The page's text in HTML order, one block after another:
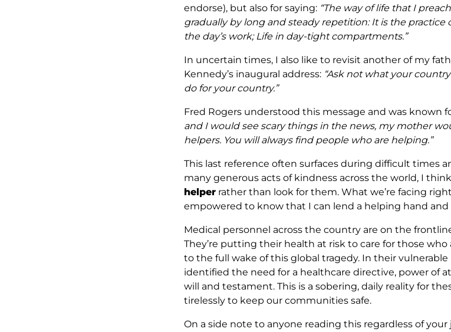
endorse), but also for saying: “The way of life that I
gradually by long and steady repetition: It is the practice
the day’s work; Life in day-tight compartments.”
In uncertain times, I also like to revisit another of my
Kennedy’s inaugural address: “Ask not what your
do for your country.”
Fred Rogers understood this message and was known
and I would see scary things in the news, my mother
helpers. You will always find people who are helping.”
This last reference often surfaces during difficult times
many generous acts of kindness across the world, I
helper rather than look for them. What we’re facing
empowered to know that I can lend a helping hand
Medical personnel across the country are on the
They’re putting their health at risk to care for those who
to the full wake of this global tragedy. In their
identified the need for a healthcare directive, power of
will and testament. This is a sobering, daily reality for
tirelessly to keep our communities safe.
On a side note to anyone reading this regardless of